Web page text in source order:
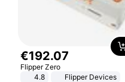
€192.07
Flipper Zero
4.8
Flipper Devices